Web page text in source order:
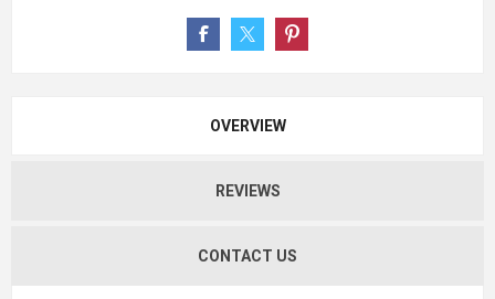
OVERVIEW
REVIEWS
CONTACT US